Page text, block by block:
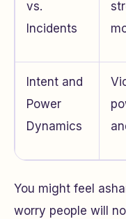
vs.
Incidents
Intent and
Power
Dynamics
You might feel
worry people will